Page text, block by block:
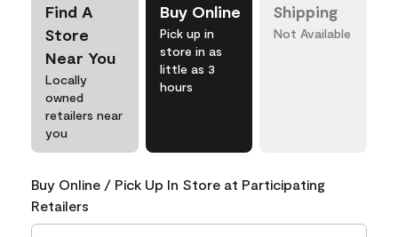
Find A
Store
Near You
Locally
owned
retailers near
you
Buy Online
Pick up in
store in as
little as 3
hours
Shipping
Not Available
Buy Online / Pick Up In Store at Participating
Retailers